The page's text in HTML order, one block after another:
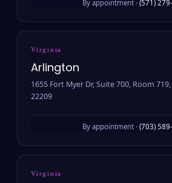
By appointment · (571)
Virginia
Arlington
1655 Fort Myer Dr, Suite 700, Room
22209
By appointment · (703)
Virginia